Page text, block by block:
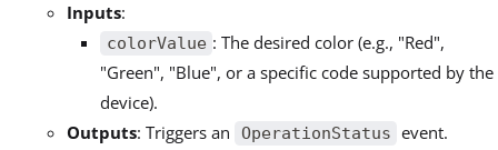
Inputs:
colorValue : The desired color (e.g., "Red",
"Green", "Blue", or a specific code supported by the
device).
Outputs: Triggers an OperationStatus event.